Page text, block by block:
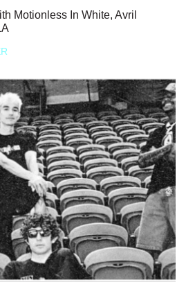
Motionless In White, Avril